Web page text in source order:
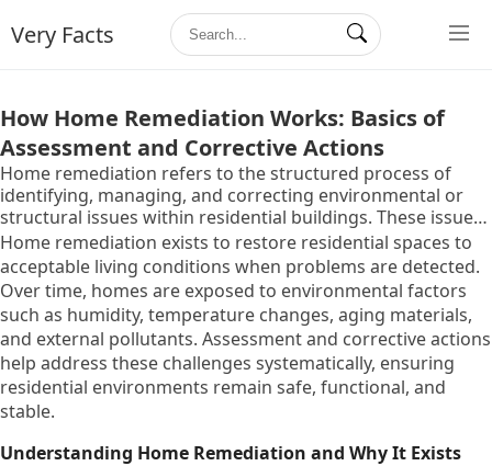
Very Facts
How Home Remediation Works: Basics of
Assessment and Corrective Actions
Home remediation refers to the structured process of
identifying, managing, and correcting environmental or
structural issues within residential buildings. These issues
may affect indoor safety, building durability, or occupant
well-being and can include moisture problems, indoor air
quality concerns, surface contamination, or material
degradation.
Home remediation exists to restore residential spaces to
acceptable living conditions when problems are detected.
Over time, homes are exposed to environmental factors
such as humidity, temperature changes, aging materials,
and external pollutants. Assessment and corrective actions
help address these challenges systematically, ensuring
residential environments remain safe, functional, and
stable.
Understanding Home Remediation and Why It Exists